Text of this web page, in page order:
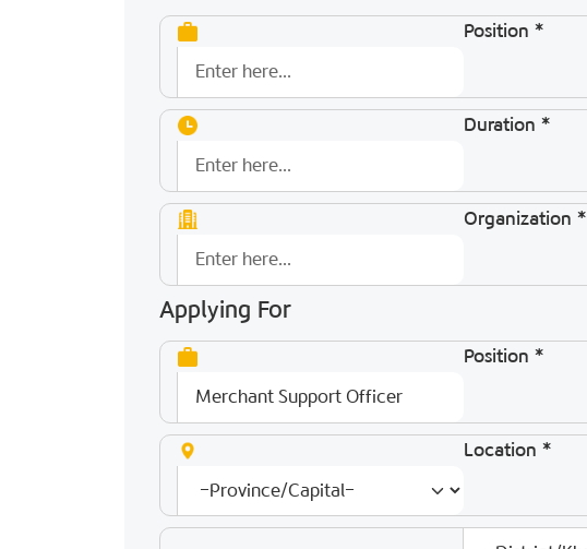
Position *
Duration *
Organization *
Applying For
Position *
Location *